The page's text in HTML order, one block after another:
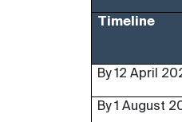
Timeline
By 12 April
By 1 August